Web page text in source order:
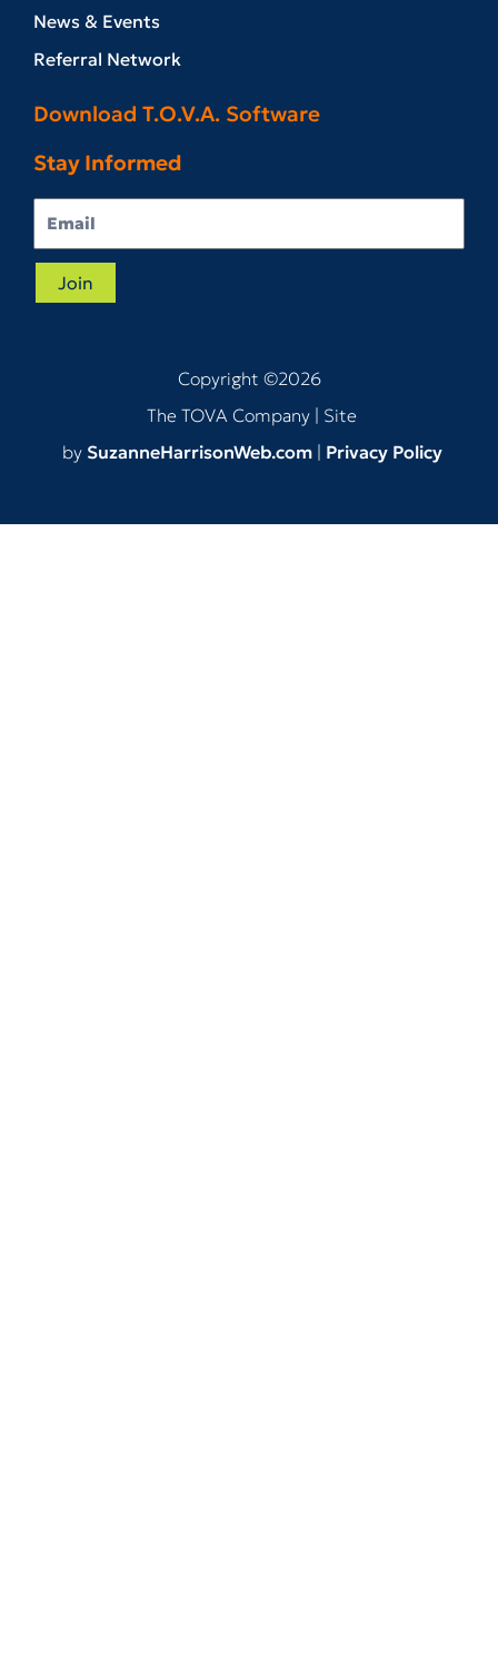
News & Events
Referral Network
Download T.O.V.A. Software
Stay Informed
Join
Copyright ©2026
The TOVA Company | Site
by SuzanneHarrisonWeb.com| Privacy Policy